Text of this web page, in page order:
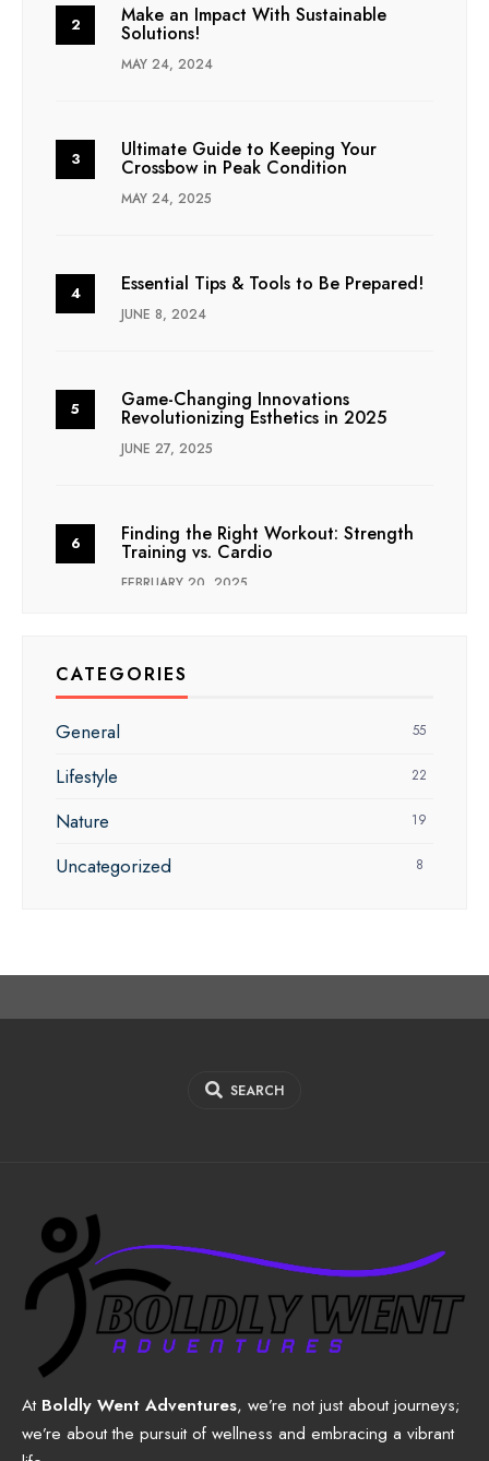
Make an Impact With Sustainable
Solutions!
MAY 24, 2024
Ultimate Guide to Keeping Your
Crossbow in Peak Condition
MAY 24, 2025
Essential Tips & Tools to Be Prepared!
JUNE 8, 2024
Game-Changing Innovations
Revolutionizing Esthetics in 2025
JUNE 27, 2025
Finding the Right Workout: Strength
Training vs. Cardio
FEBRUARY 20, 2025
CATEGORIES
General 55
Lifestyle 22
Nature 19
Uncategorized 8
SEARCH
At Boldly Went Adventures, we’re not just about journeys;
we’re about the pursuit of wellness and embracing a vibrant